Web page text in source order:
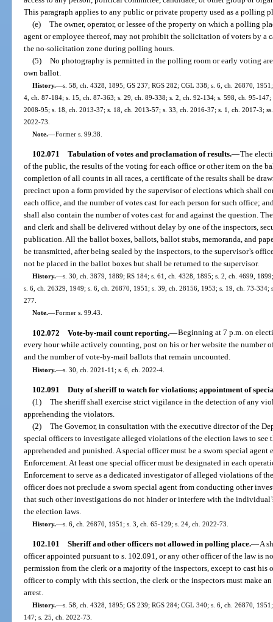
This paragraph applies to any public or private property used as a polling
(e) The owner, operator, or lessee of the property on which a polling
agent or employee thereof, may not prohibit the solicitation of voters by a
the no-solicitation zone during polling hours.
(5) No photography is permitted in the polling room or early voting
own ballot.
History.—s. 58, ch. 4328, 1895; GS 237; RGS 282; CGL 338; s. 6, ch. 26870,
4, ch. 87-184; s. 15, ch. 87-363; s. 29, ch. 89-338; s. 2, ch. 92-134; s. 598, ch. 95-
2008-95; s. 18, ch. 2013-37; s. 18, ch. 2013-57; s. 33, ch. 2016-37; s. 1, ch. 2017-3;
2022-73.
Note.—Former s. 99.38.
102.071 Tabulation of votes and proclamation of results.—The
of the public, the results of the voting for each office or other item on the
completion of all counts in all races, a certificate of the results shall be
precinct upon a form provided by the supervisor of elections which shall
each office, and the number of votes cast for each person for such office;
shall also contain the number of votes cast for and against the question.
and clerk and shall be delivered without delay by one of the inspectors,
publication. All the ballot boxes, ballots, ballot stubs, memoranda, and
be transmitted, after being sealed by the inspectors, to the supervisor’s
not be placed in the ballot boxes but shall be returned to the supervisor.
History.—s. 30, ch. 3879, 1889; RS 184; s. 61, ch. 4328, 1895; s. 2, ch. 4699,
s. 6, ch. 26329, 1949; s. 6, ch. 26870, 1951; s. 39, ch. 28156, 1953; s. 19, ch. 73-
277.
Note.—Former s. 99.43.
102.072 Vote-by-mail count reporting.—Beginning at 7 p.m. on
every hour while actively counting, post on his or her website the number
and the number of vote-by-mail ballots that remain uncounted.
History.—s. 30, ch. 2021-11; s. 6, ch. 2022-4.
102.091 Duty of sheriff to watch for violations; appointment of
(1) The sheriff shall exercise strict vigilance in the detection of any
apprehending the violators.
(2) The Governor, in consultation with the executive director of the
special officers to investigate alleged violations of the election laws to see
apprehended and punished. A special officer must be a sworn special
Enforcement. At least one special officer must be designated in each
Enforcement to serve as a dedicated investigator of alleged violations of
officer does not preclude a sworn special agent from conducting other
that such other investigations do not hinder or interfere with the
the election laws.
History.—s. 6, ch. 26870, 1951; s. 3, ch. 65-129; s. 24, ch. 2022-73.
102.101 Sheriff and other officers not allowed in polling place.—A
officer appointed pursuant to s. 102.091, or any other officer of the law is
permission from the clerk or a majority of the inspectors, except to cast
officer to comply with this section, the clerk or the inspectors must make
arrest.
History.—s. 58, ch. 4328, 1895; GS 239; RGS 284; CGL 340; s. 6, ch. 26870,
147; s. 25, ch. 2022-73.